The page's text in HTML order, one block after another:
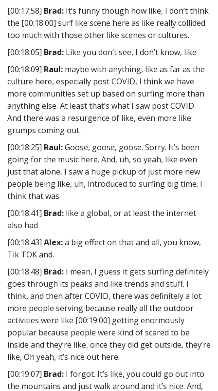
[00:17:58] Brad: It’s funny though how like, I don’t think
the [00:18:00] surf like scene here as like really collided
too much with those other like scenes or cultures.
[00:18:05] Brad: Like you don’t see, I don’t know, like
[00:18:09] Raul: maybe with anything, like as far as the
culture here, especially post COVID, I think we have
more communities set up based on surfing more than
anything else. At least that’s what I saw post COVID.
And there was a resurgence of like, even more like
grumps coming out.
[00:18:25] Raul:Goose, goose, goose. Sorry. It’s been
going for the music here. And, uh, so yeah, like even
just that alone, I saw a huge pickup of just more new
people being like, uh, introduced to surfing big time. I
think that was
[00:18:41] Brad: like a global, or at least the internet
also had
[00:18:43] Alex:a big effect on that and all, you know,
Tik TOK and.
[00:18:48] Brad: I mean, I guess it gets surfing definitely
goes through its peaks and like trends and stuff. I
think, and then after COVID, there was definitely a lot
more people serving because really all the outdoor
activities were like [00:19:00] getting enormously
popular because people were kind of scared to be
inside and they’re like, once they did get outside, they’re
like, Oh yeah, it’s nice out here.
[00:19:07] Brad: I forgot. It’s like, you could go out into
the mountains and just walk around and it’s nice. And,